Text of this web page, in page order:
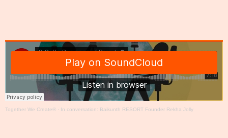
Together We Create® · In conversation: Baikunth RESORT Founder Rekha Jolly